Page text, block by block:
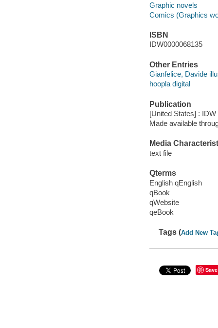
Graphic novels
Comics (Graphics
ISBN
IDW0000068135
Other Entries
Gianfelice, Davide
hoopla digital
Publication
[United States] :
Made available
Media
text file
Qterms
English qEnglish
qBook
qWebsite
qeBook
Tags (Add New
Save